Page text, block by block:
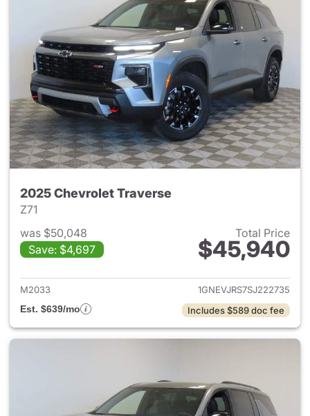
2025 Chevrolet Traverse
Z71
was $50,048
Save: $4,697
Total Price
$45,940
View details for 2025
M2033
1GNEVJRS7SJ222735
Est. $639/mo
Includes $589 doc fee